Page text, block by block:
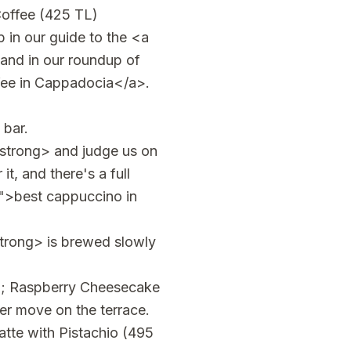
(425 TL)
in our guide to the <a
in our roundup of
in Cappadocia</a>.
and judge us on
and there's a full
cappuccino in
is brewed slowly
Cheesecake
move on the terrace.
with Pistachio (495